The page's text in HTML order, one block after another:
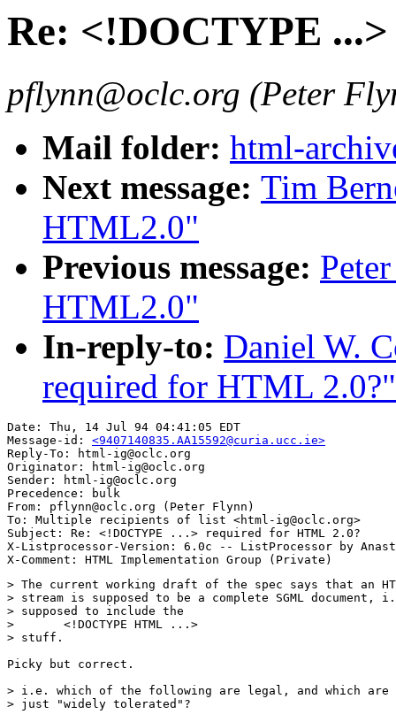
Re: <!DOCTYPE
pflynn@oclc.org (Peter
Mail folder: html-
Next message: Tim
HTML2.0"
Previous message:
HTML2.0"
In-reply-to: Daniel W.
required for HTML 2.0?"
Date: Thu, 14 Jul 94 04:41:05 EDT
Message-id: <9407140835.AA15592@curia.ucc.ie>
Reply-To: html-ig@oclc.org
Originator: html-ig@oclc.org
Sender: html-ig@oclc.org
Precedence: bulk
From: pflynn@oclc.org (Peter Flynn)
To: Multiple recipients of list <html-ig@oclc.org>
Subject: Re: <!DOCTYPE ...> required for HTML 2.0?
X-Listprocessor-Version: 6.0c -- ListProcessor by
> The current working draft of the spec says that an
> stream is supposed to be a complete SGML
> supposed to include the
> 	<!DOCTYPE HTML ...>
> stuff.
Picky but correct.
> i.e. which of the following are legal, and which are
> just "widely tolerated"?